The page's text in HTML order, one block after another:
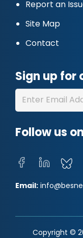
Report an
Site Map
Contact
Sign up for
Follow us
Email:
Copyright ©